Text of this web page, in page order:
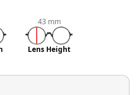
43 mm
Lens Height